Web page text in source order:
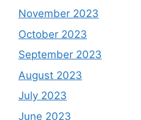
November 2023
October 2023
September 2023
August 2023
July 2023
June 2023